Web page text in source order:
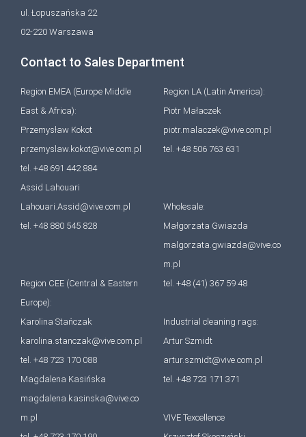
ul. Łopuszańska 22
02-220 Warszawa
Contact to Sales Department
Region EMEA (Europe Middle
East & Africa):
Przemysław Kokot
przemyslaw.kokot@vive.com.pl
tel. +48 691 442 884
Assid Lahouari
Lahouari.Assid@vive.com.pl
tel. +48 880 545 828
Region CEE (Central & Eastern
Europe):
Karolina Stańczak
karolina.stanczak@vive.com.pl
tel. +48 723 170 088
Magdalena Kasińska
magdalena.kasinska@vive.co
m.pl
Region LA (Latin America):
Piotr Małaczek
piotr.malaczek@vive.com.pl
tel. +48 506 763 631
Wholesale:
Małgorzata Gwiazda
malgorzata.gwiazda@vive.co
m.pl
tel. +48 (41) 367 59 48
Industrial cleaning rags:
Artur Szmidt
artur.szmidt@vive.com.pl
tel. +48 723 171 371
VIVE Texcellence